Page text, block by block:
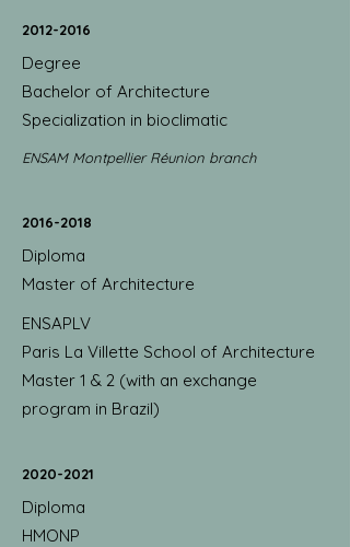
2012-2016
Degree
Bachelor of Architecture
Specialization in bioclimatic
ENSAM Montpellier Réunion branch
2016-2018
Diploma
Master of Architecture
ENSAPLV
Paris La Villette School of Architecture
Master 1 & 2 (with an exchange
program in Brazil)
2020-2021
Diploma
HMONP